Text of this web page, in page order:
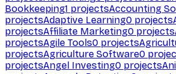
Bookkeeping1 projectsAccounting
projectsAdaptive Learning0 projects
projectsAffiliate Marketing0 projects
projectsAgile Tools0 projects
projectsAgriculture Software0
projectsAngel Investing0 projects